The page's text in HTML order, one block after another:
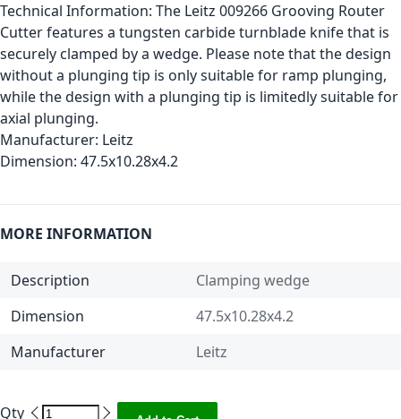
Technical Information: The Leitz 009266 Grooving Router
Cutter features a tungsten carbide turnblade knife that is
securely clamped by a wedge. Please note that the design
without a plunging tip is only suitable for ramp plunging,
while the design with a plunging tip is limitedly suitable for
axial plunging.
Manufacturer: Leitz
Dimension: 47.5x10.28x4.2
MORE INFORMATION
Description
Clamping wedge
Dimension
47.5x10.28x4.2
Manufacturer
Leitz
Qty